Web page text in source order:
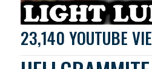
23,140 YOUTUBE